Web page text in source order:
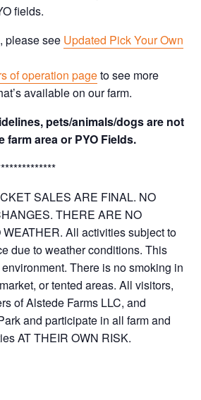
fields.
please see Updated Pick Your Own
of operation pageto see more
available on our farm.
pets/animals/dogs are not
farm area or PYO Fields.
SALES ARE FINAL. NO
THERE ARE NO
All activities subject to
due to weather conditions. This
There is no smoking in
or tented areas. All visitors,
of Alstede Farms LLC, and
and participate in all farm and
AT THEIR OWN RISK.